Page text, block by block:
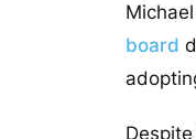
board